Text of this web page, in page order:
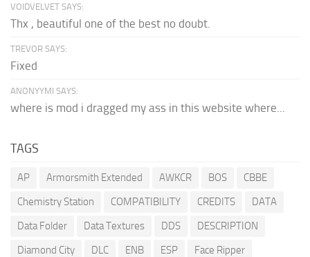
VOIDVELVET SAYS:
Thx , beautiful one of the best no doubt.
TREVOR SAYS:
Fixed
ANONYYMI SAYS:
where is mod i dragged my ass in this website where...
TAGS
AP Armorsmith Extended AWKCR BOS
CBBE
Chemistry Station
COMPATIBILITY CREDITS
DATA
Data Folder
Data Textures DDS
DESCRIPTION
Diamond City
DLC ENB ESP
Face Ripper